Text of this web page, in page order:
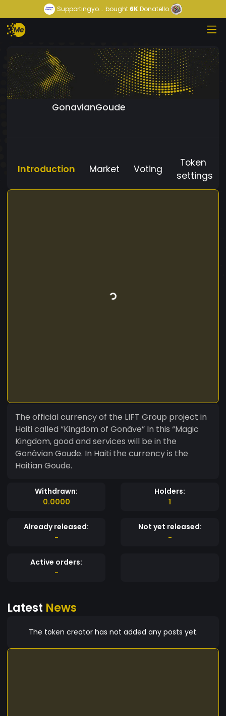
Supportingyo... bought 6KDonatello
GonavianGoude
Introduction Market Voting
Token
settings
The official currency of the LIFT Group project in
Haiti called “Kingdom of Gonâve” In this “Magic
Kingdom, good and services will be in the
Gonâvian Goude. In Haiti the currency is the
Haitian Goude.
Withdrawn:
0.0000
Holders:
1
Already released:
-
Not yet released:
-
Active orders:
-
Latest News
The token creator has not added any posts yet.